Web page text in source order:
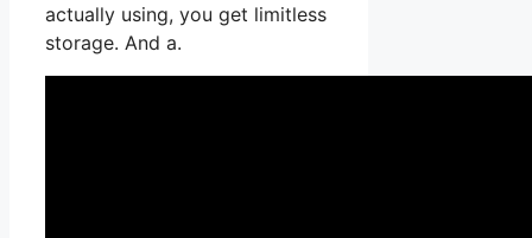
actually using, you get limitless
storage. And a.